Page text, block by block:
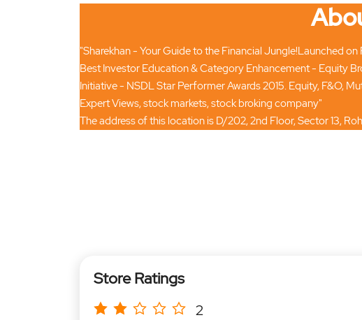
"Sharekhan - Your Guide to the Financial Jungle!Launched
Best Investor Education & Category Enhancement - Equity
Initiative - NSDL Star Performer Awards 2015. Equity, F&O,
Expert Views, stock markets, stock broking company"
The address of this location is D/202, 2nd Floor, Sector 13,
Store Ratings
2